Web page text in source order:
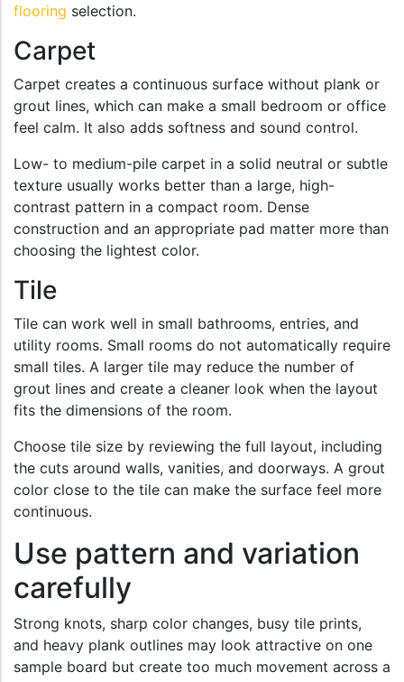
flooring selection.
Carpet
Carpet creates a continuous surface without plank or
grout lines, which can make a small bedroom or office
feel calm. It also adds softness and sound control.
Low- to medium-pile carpet in a solid neutral or subtle
texture usually works better than a large, high-
contrast pattern in a compact room. Dense
construction and an appropriate pad matter more than
choosing the lightest color.
Tile
Tile can work well in small bathrooms, entries, and
utility rooms. Small rooms do not automatically require
small tiles. A larger tile may reduce the number of
grout lines and create a cleaner look when the layout
fits the dimensions of the room.
Choose tile size by reviewing the full layout, including
the cuts around walls, vanities, and doorways. A grout
color close to the tile can make the surface feel more
continuous.
Use pattern and variation
carefully
Strong knots, sharp color changes, busy tile prints,
and heavy plank outlines may look attractive on one
sample board but create too much movement across a